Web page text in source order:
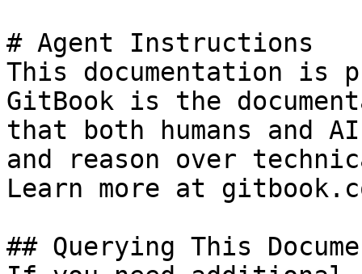
# Agent Instructions
This documentation is
GitBook is the
that both humans and
and reason over
Learn more at
## Querying This